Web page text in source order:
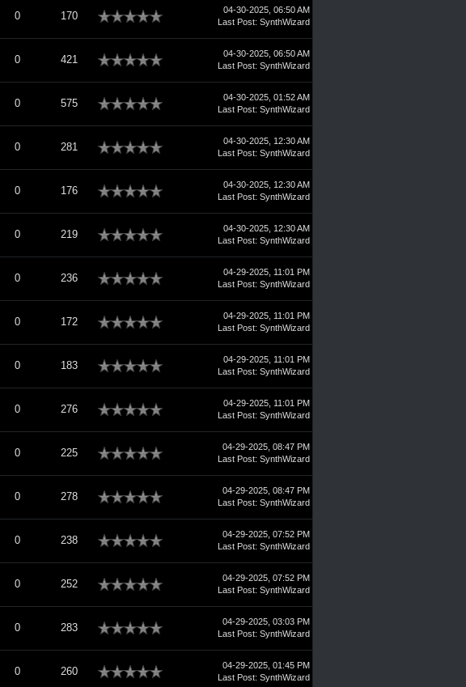
0 170
04-30-2025, 06:50 AM
Last Post: SynthWizard
0 421
04-30-2025, 06:50 AM
Last Post: SynthWizard
0 575
04-30-2025, 01:52 AM
Last Post: SynthWizard
0 281
04-30-2025, 12:30 AM
Last Post: SynthWizard
0 176
04-30-2025, 12:30 AM
Last Post: SynthWizard
0 219
04-30-2025, 12:30 AM
Last Post: SynthWizard
0 236
04-29-2025, 11:01 PM
Last Post: SynthWizard
0 172
04-29-2025, 11:01 PM
Last Post: SynthWizard
0 183
04-29-2025, 11:01 PM
Last Post: SynthWizard
0 276
04-29-2025, 11:01 PM
Last Post: SynthWizard
0 225
04-29-2025, 08:47 PM
Last Post: SynthWizard
0 278
04-29-2025, 08:47 PM
Last Post: SynthWizard
0 238
04-29-2025, 07:52 PM
Last Post: SynthWizard
0 252
04-29-2025, 07:52 PM
Last Post: SynthWizard
0 283
04-29-2025, 03:03 PM
Last Post: SynthWizard
0 260
04-29-2025, 01:45 PM
Last Post: SynthWizard